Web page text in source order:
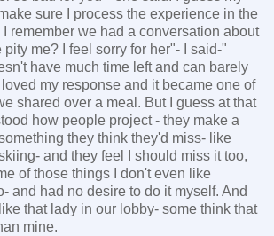
sure I process the experience in the
remember we had a conversation about
me? I feel sorry for her"- I said-"
have much time left and can barely
my response and it became one of
shared over a meal. But I guess at that
how people project - they make a
they think they'd miss- like
and they feel I should miss it too,
of those things I don't even like
and had no desire to do it myself. And
that lady in our lobby- some think that
mine.